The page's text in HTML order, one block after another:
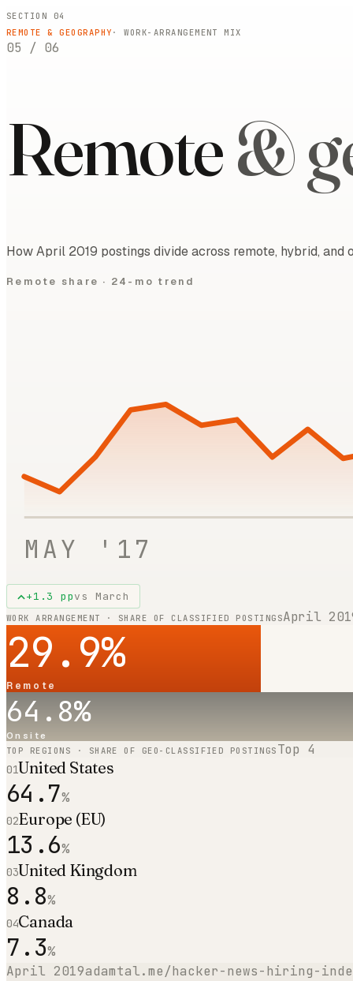
SECTION 04
REMOTE & GEOGRAPHY · WORK-ARRANGEMENT MIX
05 / 06
Remote&
How April 2019 postings divide across remote, hybrid,
Remote share · 24-mo trend
MAY '17
+1.3 ppvs March
WORK ARRANGEMENT · SHARE OF CLASSIFIED POSTINGSApril
29.9%
Remote
64.8%
Onsite
TOP REGIONS · SHARE OF GEO-CLASSIFIED POSTINGS Top 4
01United States
64.7%
02Europe (EU)
13.6%
03United Kingdom
8.8%
04Canada
7.3%
April 2019adamtal.me/hacker-news-hiring-